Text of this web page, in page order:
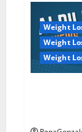
Weight
Weight
Weight